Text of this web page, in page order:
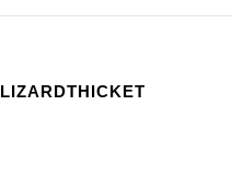
LIZARDTHICKET